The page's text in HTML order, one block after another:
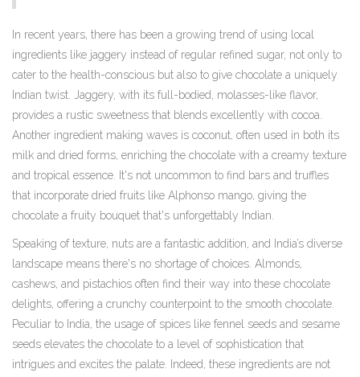
In recent years, there has been a growing trend of using local
ingredients like jaggery instead of regular refined sugar, not only to
cater to the health-conscious but also to give chocolate a uniquely
Indian twist. Jaggery, with its full-bodied, molasses-like flavor,
provides a rustic sweetness that blends excellently with cocoa.
Another ingredient making waves is coconut, often used in both its
milk and dried forms, enriching the chocolate with a creamy texture
and tropical essence. It's not uncommon to find bars and truffles
that incorporate dried fruits like Alphonso mango, giving the
chocolate a fruity bouquet that's unforgettably Indian.
Speaking of texture, nuts are a fantastic addition, and India’s diverse
landscape means there's no shortage of choices. Almonds,
cashews, and pistachios often find their way into these chocolate
delights, offering a crunchy counterpoint to the smooth chocolate.
Peculiar to India, the usage of spices like fennel seeds and sesame
seeds elevates the chocolate to a level of sophistication that
intrigues and excites the palate. Indeed, these ingredients are not